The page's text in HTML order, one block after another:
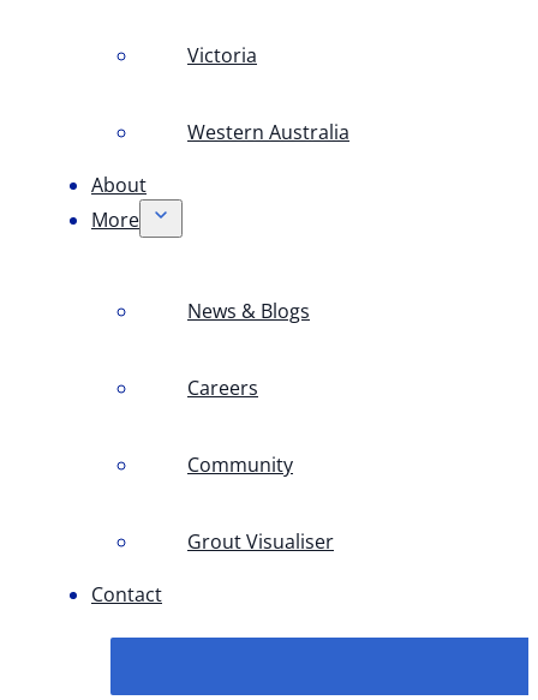
Victoria
Western Australia
About
More
News & Blogs
Careers
Community
Grout Visualiser
Contact